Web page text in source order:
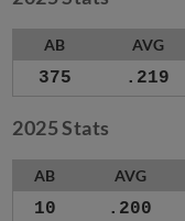
AB AVG
375 .219
2025 Stats
AB AVG
10 .200